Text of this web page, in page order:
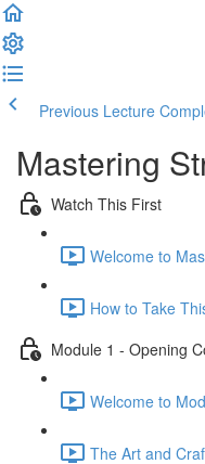
Previous Lecture
Mastering
Watch This First
Welcome to
How to Take
Module 1 - Opening
Welcome to
The Art and